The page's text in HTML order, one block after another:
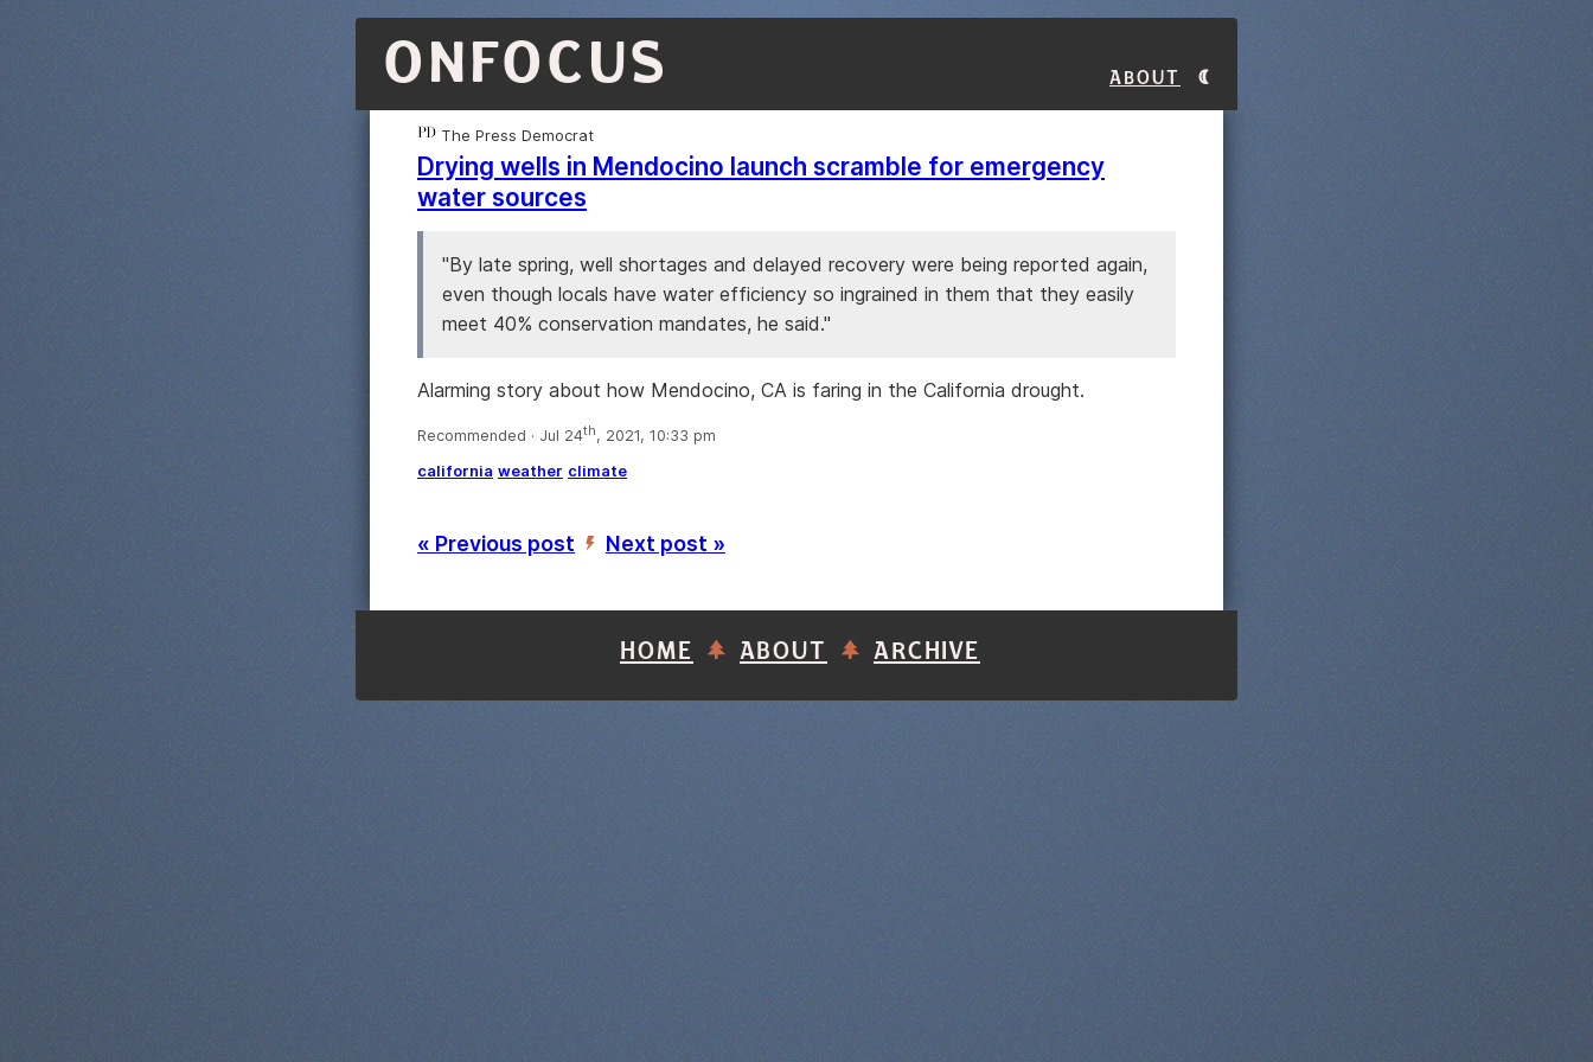
ONFOCUS About
The Press Democrat
Drying wells in Mendocino launch scramble for emergency
water sources
"By late spring, well shortages and delayed recovery were being reported again,
even though locals have water efficiency so ingrained in them that they easily
meet 40% conservation mandates, he said."
Alarming story about how Mendocino, CA is faring in the California drought.
Recommended · Jul 24th, 2021, 10:33 pm
california weather climate
« Previous post ’ Next post »
HOME ABOUT ARCHIVE